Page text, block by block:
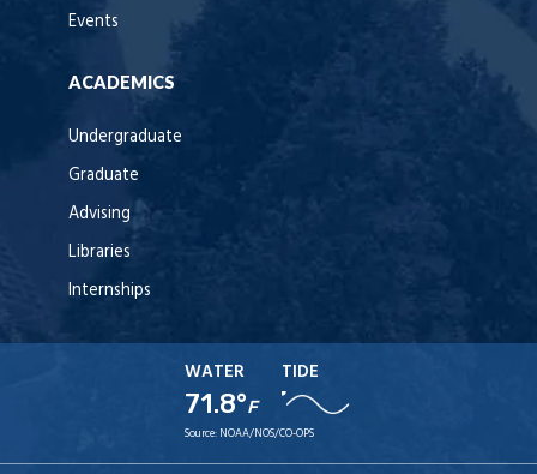
Events
ACADEMICS
Undergraduate
Graduate
Advising
Libraries
Internships
WATER
71.8°F
TIDE
Source: NOAA/NOS/CO-OPS